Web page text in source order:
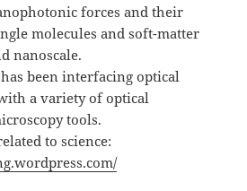
forces and their
molecules and soft-matter
nanoscale.
been interfacing optical
a variety of optical
tools.
to science: